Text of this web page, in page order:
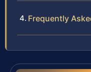
Frequently